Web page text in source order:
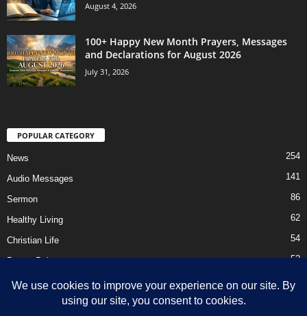
August 4, 2026
100+ Happy New Month Prayers, Messages
and Declarations for August 2026
July 31, 2026
POPULAR CATEGORY
News 254
Audio Messages 141
Sermon 86
Healthy Living 62
Christian Life 54
Prayer Points 52
Ebooks